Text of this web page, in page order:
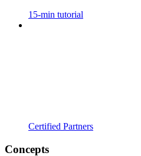
15-min tutorial
Certified Partners
Concepts